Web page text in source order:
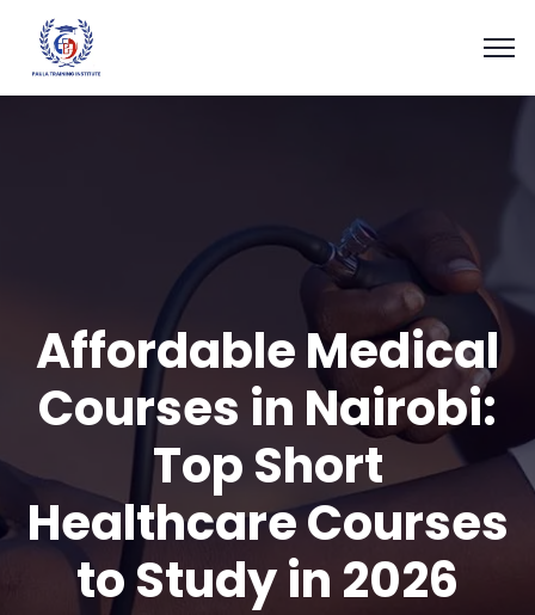
Affordable Medical
Courses in Nairobi:
Top Short
Healthcare Courses
to Study in 2026